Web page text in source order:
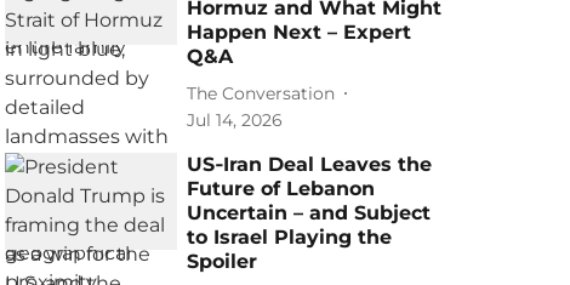
Hormuz and What Might
Happen Next – Expert
Q&A
The Conversation
Jul 14, 2026
US‑Iran Deal Leaves the
Future of Lebanon
Uncertain – and Subject
to Israel Playing the
Spoiler